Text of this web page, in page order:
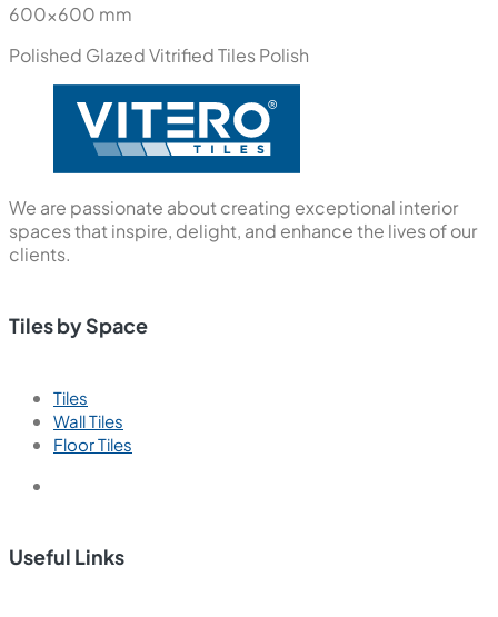
600x600 mm
Polished Glazed Vitrified TilesPolish
We are passionate about creating exceptional interior
spaces that inspire, delight, and enhance the lives of our
clients.
Tiles by Space
Tiles
Wall Tiles
Floor Tiles
Useful Links